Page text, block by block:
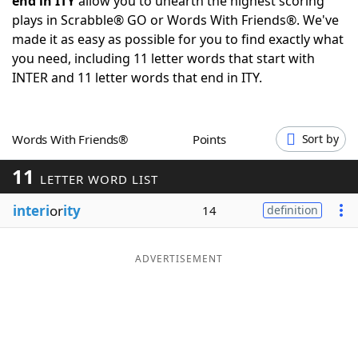
NYT Crossplay Cheat
ScrabbleHelpers
Word GamesHelpers
Word ListMaker
Blog
plays in Scrabble® GO or Words With Friends®. We've
made it as easy as possible for you to find exactly what
you need, including 11 letter words that start with
INTER and 11 letter words that end in ITY.
Words With Friends® Points Sort by
11 LETTER WORD LIST
interiority 14 definition
ADVERTISEMENT